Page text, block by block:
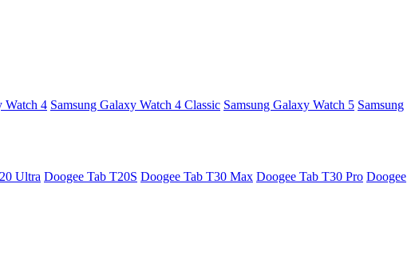
Watch 4 Samsung Galaxy Watch 4 Classic Samsung Galaxy Watch 5 Samsung
Ultra Doogee Tab T20S Doogee Tab T30 Max Doogee Tab T30 Pro Doogee